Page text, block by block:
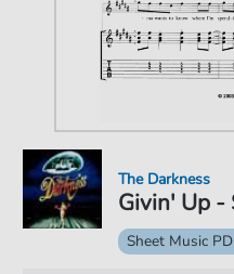
Givin' Up -
The Darkness
Sheet Music